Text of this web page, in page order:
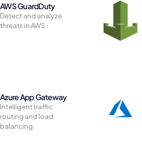
AWS GuardDuty
Detect and analyze
threats in AWS
Azure App Gateway
Intelligent traffic
routing and load
balancing